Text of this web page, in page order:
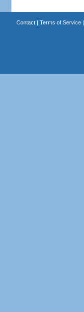
Contact| Terms of Service|